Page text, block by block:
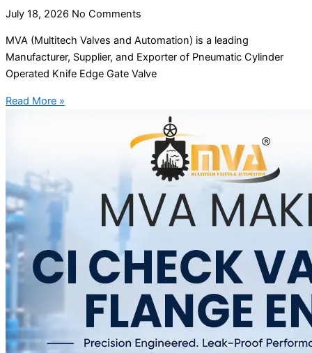
July 18, 2026 No Comments
MVA (Multitech Valves and Automation) is a leading
Manufacturer, Supplier, and Exporter of Pneumatic Cylinder
Operated Knife Edge Gate Valve
Read More »